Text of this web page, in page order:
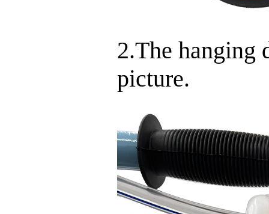
2.The hanging
picture.